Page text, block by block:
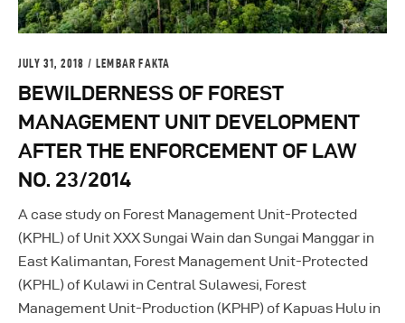
JULY 31, 2018 LEMBAR FAKTA
BEWILDERNESS OF FOREST
MANAGEMENT UNIT DEVELOPMENT
AFTER THE ENFORCEMENT OF LAW
NO. 23/2014
A case study on Forest Management Unit-Protected
(KPHL) of Unit XXX Sungai Wain dan Sungai Manggar in
East Kalimantan, Forest Management Unit-Protected
(KPHL) of Kulawi in Central Sulawesi, Forest
Management Unit-Production (KPHP) of Kapuas Hulu in